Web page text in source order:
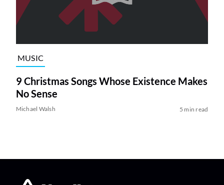
MUSIC
9 Christmas Songs Whose Existence Makes
No Sense
Michael Walsh 5 min read